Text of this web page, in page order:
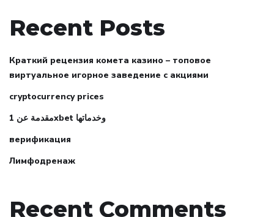
Recent Posts
Краткий рецензия комета казино – топовое
виртуальное игорное заведение с акциями
cryptocurrency prices
مقدمة عن 1xbet وخدماتها
верификация
Лимфодренаж
Recent Comments